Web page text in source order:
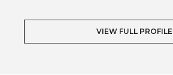
VIEW FULL PROFILE